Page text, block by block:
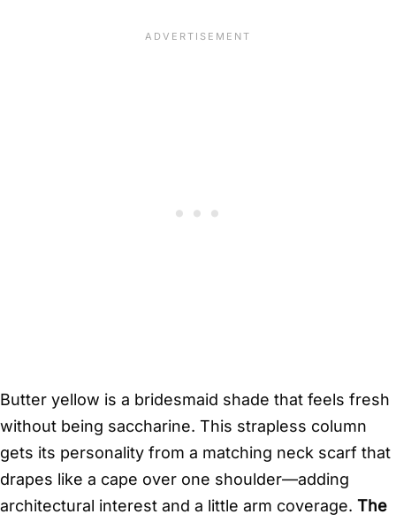
Butter yellow is a bridesmaid shade that feels fresh
without being saccharine. This strapless column
gets its personality from a matching neck scarf that
drapes like a cape over one shoulder—adding
architectural interest and a little arm coverage. The